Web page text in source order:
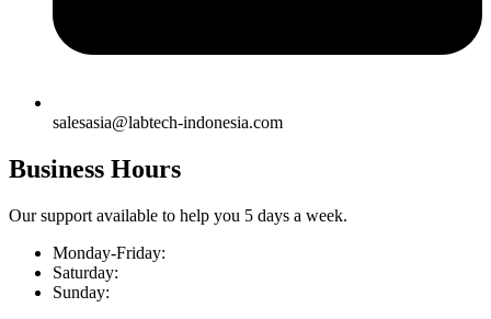
salesasia@labtech-indonesia.com
Business Hours
Our support available to help you 5 days a week.
Monday-Friday:
Saturday:
Sunday: